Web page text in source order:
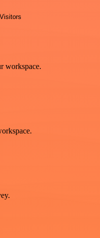
Visitors
workspace.